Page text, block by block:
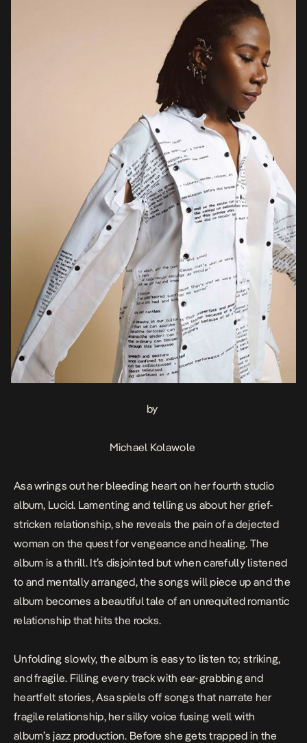
by
Michael Kolawole
Asa wrings out her bleeding heart on her fourth studio
album, Lucid. Lamenting and telling us about her grief-
stricken relationship, she reveals the pain of a dejected
woman on the quest for vengeance and healing. The
album is a thrill. It’s disjointed but when carefully listened
to and mentally arranged, the songs will piece up and the
album becomes a beautiful tale of an unrequited romantic
relationship that hits the rocks.
Unfolding slowly, the album is easy to listen to; striking,
and fragile. Filling every track with ear-grabbing and
heartfelt stories, Asa spiels off songs that narrate her
fragile relationship, her silky voice fusing well with
album’s jazz production. Before she gets trapped in the